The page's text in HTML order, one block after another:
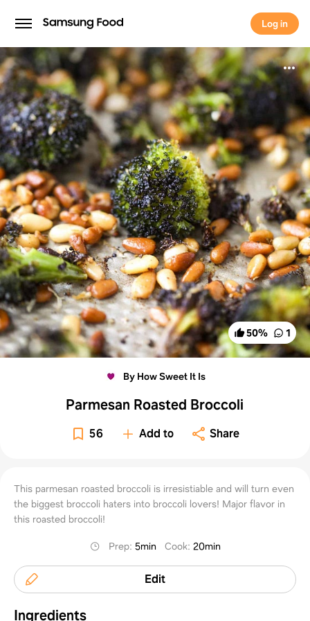
Log in
Log in
50% 1
By How Sweet It Is
Parmesan Roasted Broccoli
56 Add to Share
This parmesan roasted broccoli is irresistiable and will turn even
the biggest broccoli haters into broccoli lovers! Major flavor in
this roasted broccoli!
Prep: 5min Cook: 20min
Edit
Ingredients